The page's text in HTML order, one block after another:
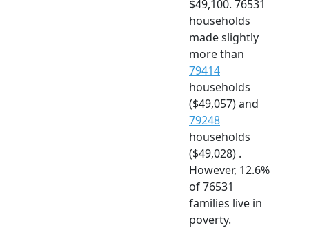
$49,100. 76531
households
made slightly
more than
79414
households
($49,057) and
79248
households
($49,028) .
However, 12.6%
of 76531
families live in
poverty.